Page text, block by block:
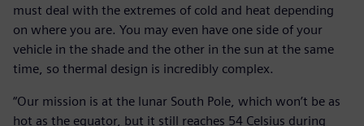
must deal with the extremes of cold and heat depending
on where you are. You may even have one side of your
vehicle in the shade and the other in the sun at the same
time, so thermal design is incredibly complex.
“Our mission is at the lunar South Pole, which won’t be as
hot as the equator, but it still reaches 54 Celsius during